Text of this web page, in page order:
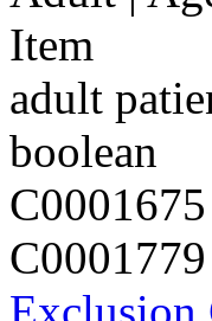
Item
adult
boolean